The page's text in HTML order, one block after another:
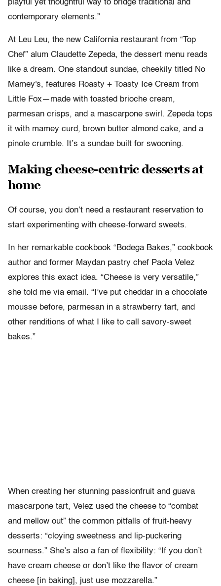
playful yet thoughtful way to bridge traditional and
contemporary elements.”
At Leu Leu, the new California restaurant from “Top
Chef” alum Claudette Zepeda, the dessert menu reads
like a dream. One standout sundae, cheekily titled No
Mamey's, features Roasty + Toasty Ice Cream from
Little Fox—made with toasted brioche cream,
parmesan crisps, and a mascarpone swirl. Zepeda tops
it with mamey curd, brown butter almond cake, and a
pinole crumble. It’s a sundae built for swooning.
Making cheese-centric desserts at
home
Of course, you don’t need a restaurant reservation to
start experimenting with cheese-forward sweets.
In her remarkable cookbook “Bodega Bakes,” cookbook
author and former Maydan pastry chef Paola Velez
explores this exact idea. “Cheese is very versatile,”
she told me via email. “I’ve put cheddar in a chocolate
mousse before, parmesan in a strawberry tart, and
other renditions of what I like to call savory-sweet
bakes.”
When creating her stunning passionfruit and guava
mascarpone tart, Velez used the cheese to “combat
and mellow out” the common pitfalls of fruit-heavy
desserts: “cloying sweetness and lip-puckering
sourness.” She’s also a fan of flexibility: “If you don’t
have cream cheese or don’t like the flavor of cream
cheese [in baking], just use mozzarella.”